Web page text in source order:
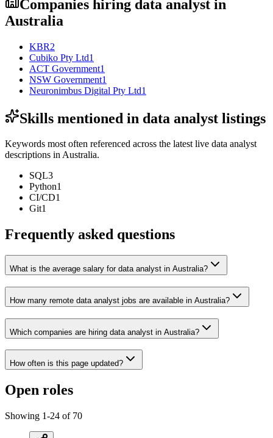
Companies hiring data analyst in
Australia
KBR2
Cubiko Pty Ltd1
ACT Government1
NSW Government1
Neuronimbus Digital Pty Ltd1
Skills mentioned in data analyst listings
Keywords most often referenced across the latest live data analyst
descriptions inAustralia.
SQL3
Python1
CI/CD1
Git1
Frequently asked questions
What is the average salary for data analyst in Australia?
How many remote data analyst jobs are available in Australia?
Which companies are hiring data analyst in Australia?
How often is this page updated?
Open roles
Showing 1-24 of 70